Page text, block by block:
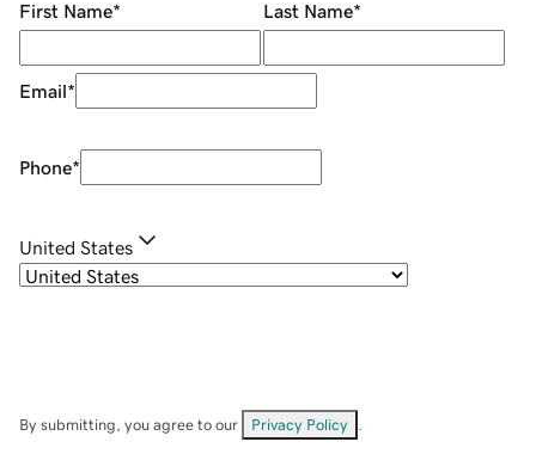
First Name* Last Name*
Email*
Phone*
United States
By submitting, you agree to our Privacy Policy